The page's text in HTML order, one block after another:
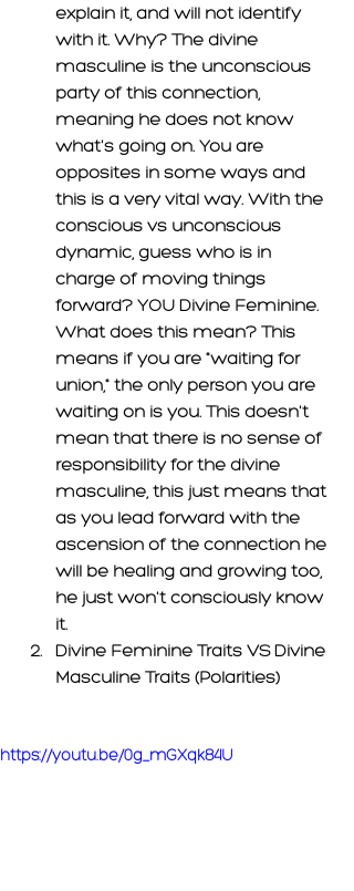
explain it, and will not identify
with it. Why? The divine
masculine is the unconscious
party of this connection,
meaning he does not know
what's going on. You are
opposites in some ways and
this is a very vital way. With the
conscious vs unconscious
dynamic, guess who is in
charge of moving things
forward? YOU Divine Feminine.
What does this mean? This
means if you are "waiting for
union," the only person you are
waiting on is you. This doesn't
mean that there is no sense of
responsibility for the divine
masculine, this just means that
as you lead forward with the
ascension of the connection he
will be healing and growing too,
he just won't consciously know
it.
Divine Feminine Traits VS Divine
Masculine Traits (Polarities)
https://youtu.be/0g_mGXqk84U